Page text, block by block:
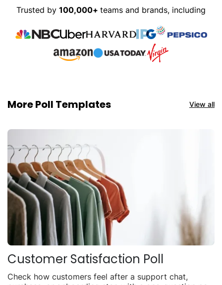
Trusted by 100,000+ teams and brands, including
More Poll Templates View all
Customer Satisfaction Poll
Check how customers feel after a support chat,